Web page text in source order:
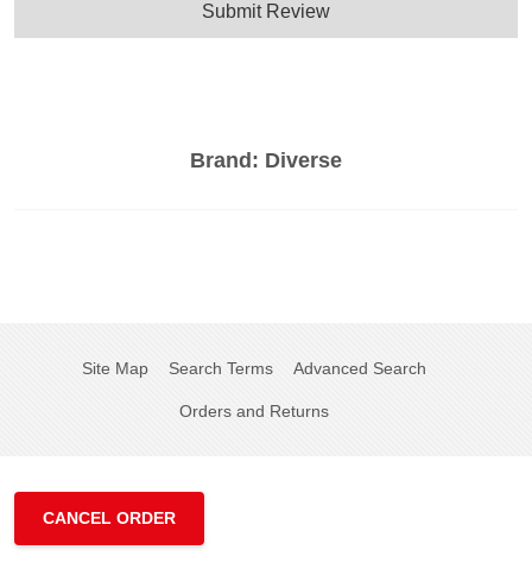
Brand: Diverse
Submit Review
Site Map Search Terms Advanced Search
Orders and Returns
CANCEL ORDER